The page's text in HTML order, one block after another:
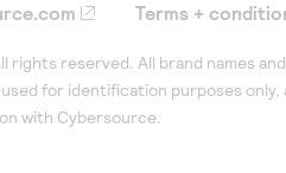
Terms +
rights reserved. All brand names
for identification purposes only,
with Cybersource.